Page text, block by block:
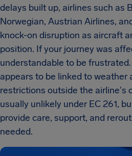
delays built up, airlines such as
Norwegian, Austrian Airlines,
knock-on disruption as aircraft
position. If your journey was
understandable to be
appears to be linked to weather
restrictions outside the airline's
usually unlikely under EC 261,
provide care, support, and
needed.